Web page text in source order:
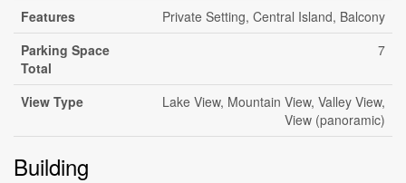
Features
Private Setting, Central Island, Balcony
Parking Space
Total
7
View Type
Lake View, Mountain View, Valley View,
View (panoramic)
Building